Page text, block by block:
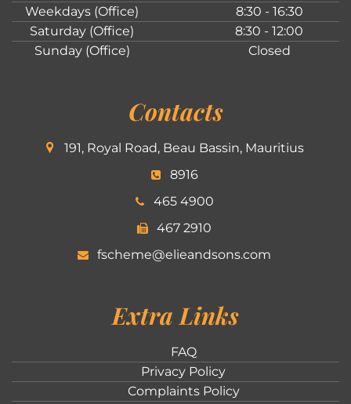
Weekdays (Office)
8:30 - 16:30
Saturday (Office)
8:30 - 12:00
Sunday (Office)
Closed
Contacts
191, Royal Road, Beau Bassin, Mauritius
8916
465 4900
467 2910
fscheme@elieandsons.com
Extra Links
FAQ
Privacy Policy
Complaints Policy